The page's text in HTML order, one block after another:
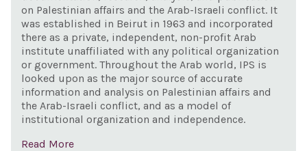
on Palestinian affairs and the Arab-Israeli conflict. It
was established in Beirut in 1963 and incorporated
there as a private, independent, non-profit Arab
institute unaffiliated with any political organization
or government. Throughout the Arab world, IPS is
looked upon as the major source of accurate
information and analysis on Palestinian affairs and
the Arab-Israeli conflict, and as a model of
institutional organization and independence.
Read More